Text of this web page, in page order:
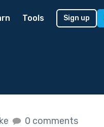
Tools Sign up
0 comments